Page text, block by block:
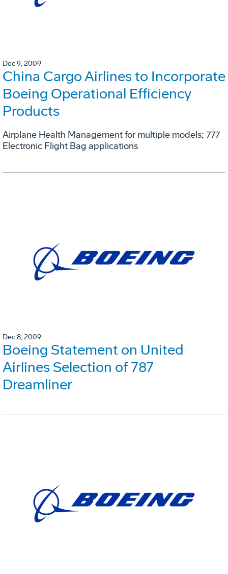
Dec 9, 2009
China Cargo Airlines to Incorporate
Boeing Operational Efficiency
Products
Airplane Health Management for multiple models; 777
Electronic Flight Bag applications
Dec 8, 2009
Boeing Statement on United
Airlines Selection of 787
Dreamliner